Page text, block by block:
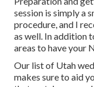
session is simply a
procedure, and I
as well. In addition
areas to have your
Our list of Utah
makes sure to aid